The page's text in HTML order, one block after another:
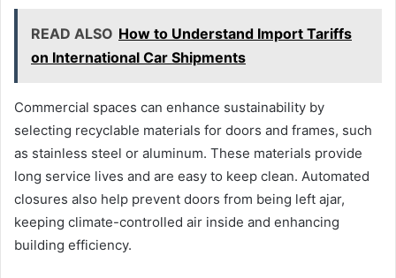
READ ALSO How to Understand Import Tariffs
on International Car Shipments
Commercial spaces can enhance sustainability by
selecting recyclable materials for doors and frames, such
as stainless steel or aluminum. These materials provide
long service lives and are easy to keep clean. Automated
closures also help prevent doors from being left ajar,
keeping climate-controlled air inside and enhancing
building efficiency.